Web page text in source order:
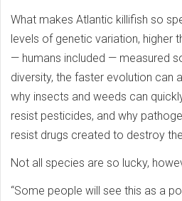
What makes Atlantic killifish so
levels of genetic variation, higher
— humans included — measured
diversity, the faster evolution can
why insects and weeds can
resist pesticides, and why
resist drugs created to destroy
Not all species are so lucky,
“Some people will see this as a